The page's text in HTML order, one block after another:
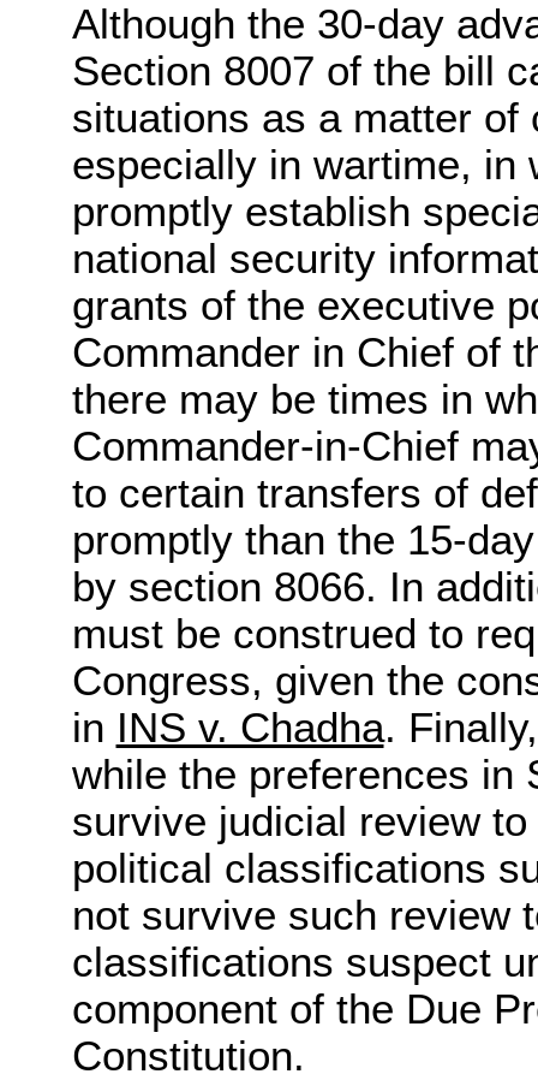
Although the 30-day
Section 8007 of the bill
situations as a matter of
especially in wartime, in
promptly establish
national security
grants of the executive
Commander in Chief of
there may be times in
Commander-in-Chief
to certain transfers of
promptly than the 15-
by section 8066. In
must be construed to
Congress, given the
in INS v. Chadha.
while the preferences in
survive judicial review
political classifications
not survive such review
classifications suspect
component of the Due
Constitution.